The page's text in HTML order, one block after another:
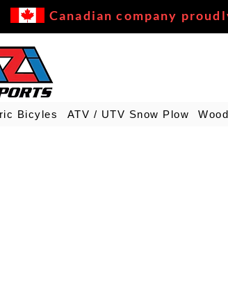
Canadian company
Bicyles ATV / UTV Snow Plow